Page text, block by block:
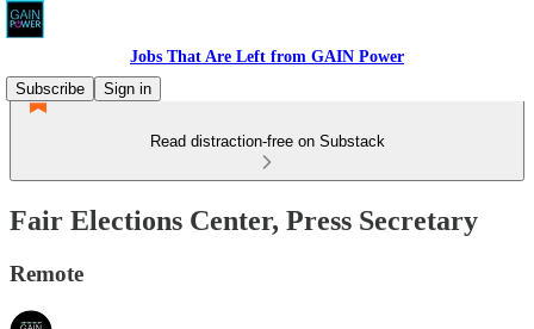
Jobs That Are Left from GAIN Power
Subscribe
Sign in
Read distraction-free on Substack
Fair Elections Center, Press Secretary
Remote